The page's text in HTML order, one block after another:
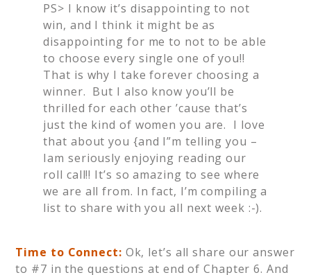
PS> I know it’s disappointing to not
win, and I think it might be as
disappointing for me to not to be able
to choose every single one of you!!
That is why I take forever choosing a
winner. But I also know you’ll be
thrilled for each other ’cause that’s
just the kind of women you are. I love
that about you {and I”m telling you –
Iam seriously enjoying reading our
roll call!! It’s so amazing to see where
we are all from. In fact, I’m compiling a
list to share with you all next week :-).
Time to Connect: Ok, let’s all share our answer
to #7 in the questions at end of Chapter 6. And